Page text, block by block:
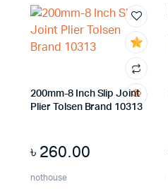
200mm-8 Inch Slip Joint
Plier Tolsen Brand 10313
৳ 260.00
nothouse